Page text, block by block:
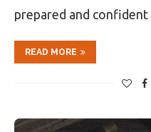
prepared and
READ MORE